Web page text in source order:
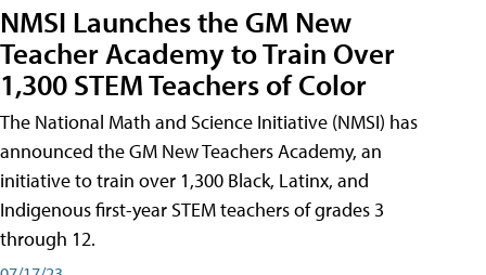
NMSI Launches the GM New
Teacher Academy to Train Over
1,300 STEM Teachers of Color
The National Math and Science Initiative (NMSI) has
announced the GM New Teachers Academy, an
initiative to train over 1,300 Black, Latinx, and
Indigenous first-year STEM teachers of grades 3
through 12.